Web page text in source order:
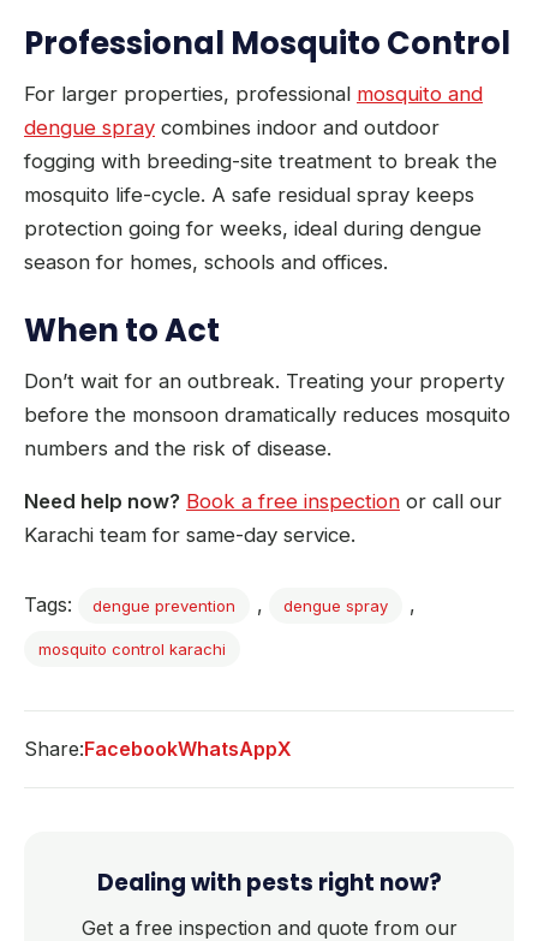
Professional Mosquito Control
For larger properties, professional mosquito and
dengue spray combines indoor and outdoor
fogging with breeding-site treatment to break the
mosquito life-cycle. A safe residual spray keeps
protection going for weeks, ideal during dengue
season for homes, schools and offices.
When to Act
Don’t wait for an outbreak. Treating your property
before the monsoon dramatically reduces mosquito
numbers and the risk of disease.
Need help now? Book a free inspection or call our
Karachi team for same-day service.
Tags: dengue prevention , dengue spray ,
mosquito control karachi
Share:FacebookWhatsAppX
Dealing with pests right now?
Get a free inspection and quote from our